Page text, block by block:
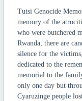
Tutsi Genocide
memory of the
who were butchered
Rwanda, there are
silence for the
dedicated to the
memorial to the
only one day but
Cyaruzinge people